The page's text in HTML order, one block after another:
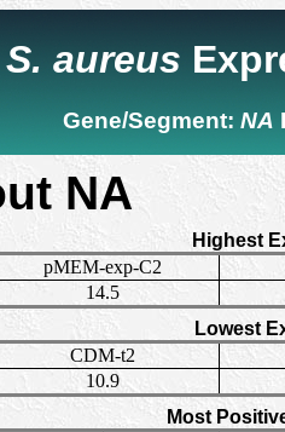
S. aureus
Gene/Segment: NA
NA
Highest
pMEM-exp-C2
14.5
Lowest
CDM-t2
10.9
Most